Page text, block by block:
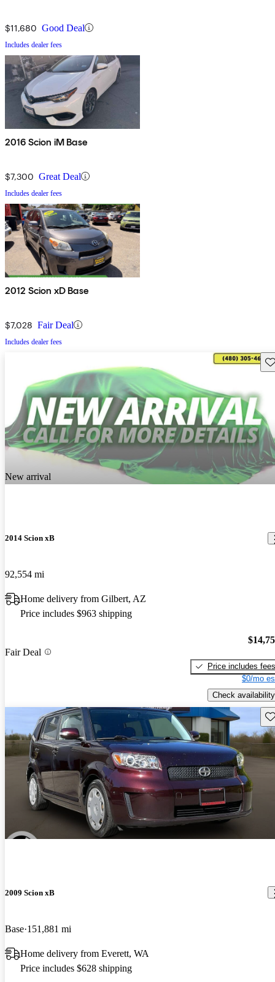
$11,680 Good Deal
Includes dealer fees
2016 Scion iM Base
$7,300 Great Deal
Includes dealer fees
2012 Scion xD Base
$7,028 Fair Deal
Includes dealer fees
New arrival
2014 Scion xB
92,554 mi
Home delivery from Gilbert, AZ
Price includes $963 shipping
Fair Deal
Price includes fees
$0/mo
Check availability
2009 Scion xB
Base 151,881 mi
Home delivery from Everett, WA
Price includes $628 shipping